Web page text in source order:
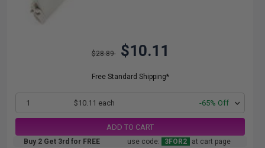
$28.89 $10.11
Free Standard Shipping*
1 $10.11 each -65% Off
ADD TO CART
Buy 2 Get 3rd for FREE use code: 3FOR2 at cart page